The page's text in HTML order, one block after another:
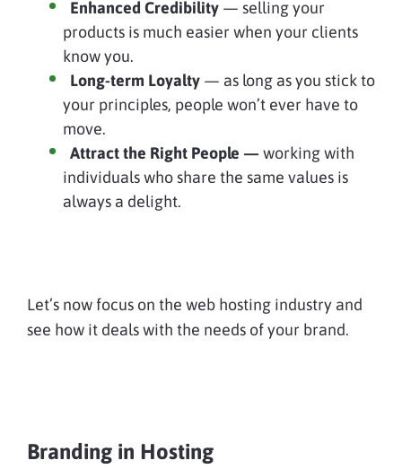
Enhanced Credibility — selling your
products is much easier when your clients
know you.
Long-term Loyalty — as long as you stick to
your principles, people won’t ever have to
move.
Attract the Right People — working with
individuals who share the same values is
always a delight.
Let’s now focus on the web hosting industry and
see how it deals with the needs of your brand.
Branding in Hosting